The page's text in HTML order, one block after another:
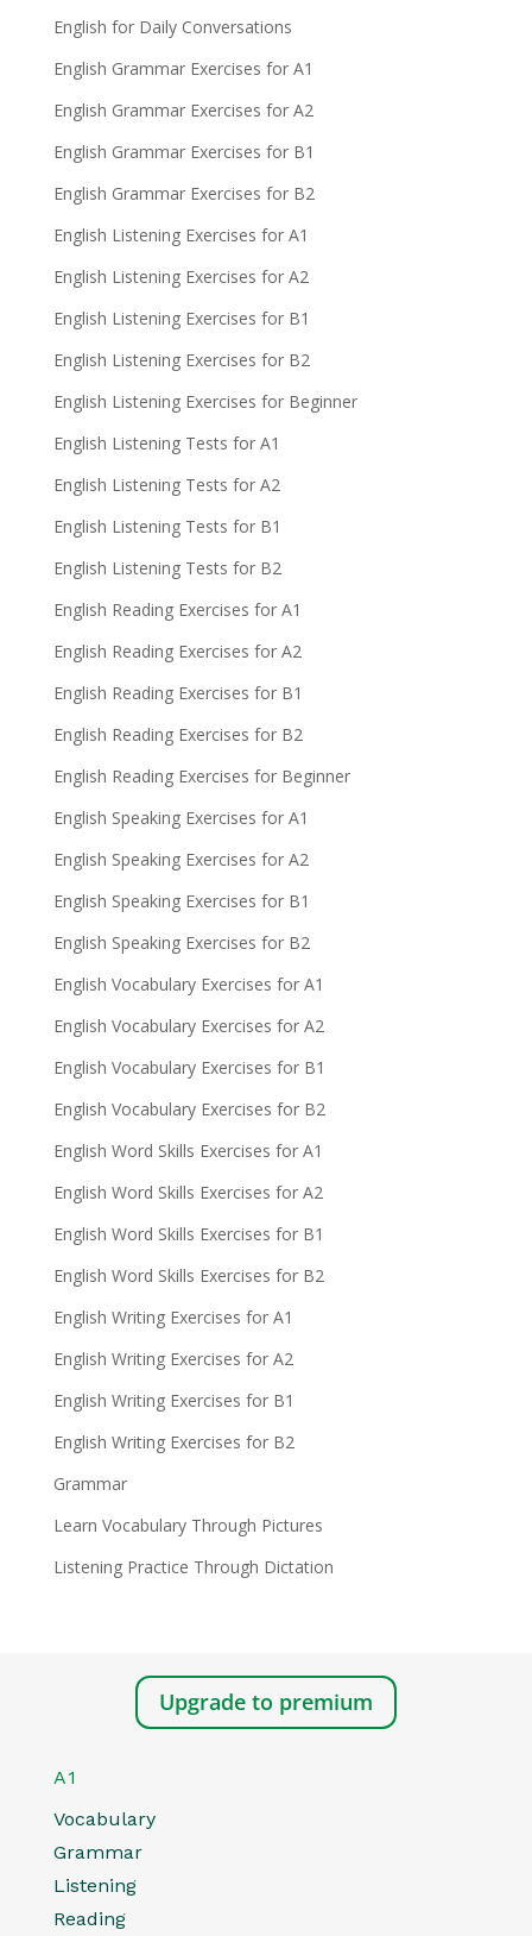
English for Daily Conversations
English Grammar Exercises for A1
English Grammar Exercises for A2
English Grammar Exercises for B1
English Grammar Exercises for B2
English Listening Exercises for A1
English Listening Exercises for A2
English Listening Exercises for B1
English Listening Exercises for B2
English Listening Exercises for Beginner
English Listening Tests for A1
English Listening Tests for A2
English Listening Tests for B1
English Listening Tests for B2
English Reading Exercises for A1
English Reading Exercises for A2
English Reading Exercises for B1
English Reading Exercises for B2
English Reading Exercises for Beginner
English Speaking Exercises for A1
English Speaking Exercises for A2
English Speaking Exercises for B1
English Speaking Exercises for B2
English Vocabulary Exercises for A1
English Vocabulary Exercises for A2
English Vocabulary Exercises for B1
English Vocabulary Exercises for B2
English Word Skills Exercises for A1
English Word Skills Exercises for A2
English Word Skills Exercises for B1
English Word Skills Exercises for B2
English Writing Exercises for A1
English Writing Exercises for A2
English Writing Exercises for B1
English Writing Exercises for B2
Grammar
Learn Vocabulary Through Pictures
Listening Practice Through Dictation
Upgrade to premium
A1
Vocabulary
Grammar
Listening
Reading